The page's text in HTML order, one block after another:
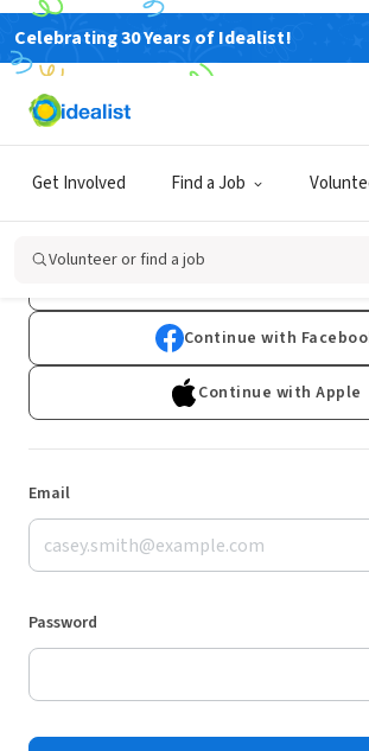
Celebrating 30 Years of Idealist!
Get Involved Find a Job
Volunteer or find a job
Log In
Don't have an account?Sign
Continue with
Continue with Apple
Email
Password